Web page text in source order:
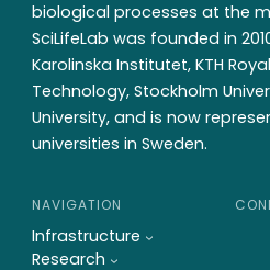
biological processes at the
SciLifeLab was founded in
Karolinska Institutet, KTH
Technology, Stockholm
University, and is now
universities in Sweden.
NAVIGATION
Infrastructure
Research